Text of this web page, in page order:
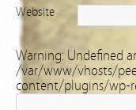
Website
Warning: Undefined
/var/www/vhosts/
content/plugins/wp-